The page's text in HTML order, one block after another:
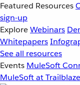
Featured Resources
sign-up
ExploreWebinars
Whitepapers
See all resources
Events MuleSoft
MuleSoft at